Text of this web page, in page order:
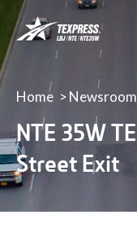
LBJ,
NTE
35W
Lanes
Home Newsroom
NTE 35W
Street Exit